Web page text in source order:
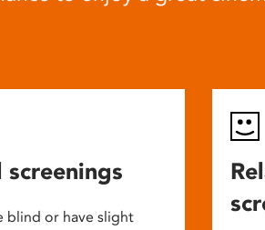
blind or have slight